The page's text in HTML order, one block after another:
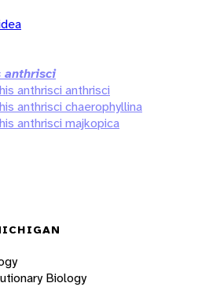
anthrisci
anthrisci anthrisci
anthrisci chaerophyllina
anthrisci majkopica
Biology